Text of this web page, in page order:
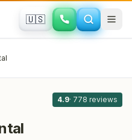
🇺🇸
, Canada
4.9· 778 reviews